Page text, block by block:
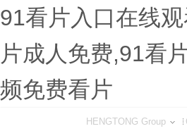
91看片入口在线
片成人免费,91看
频免费看片
HENGTONG Group